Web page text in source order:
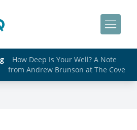
How Deep Is Your Well? A Note
from Andrew Brunson at The Cove